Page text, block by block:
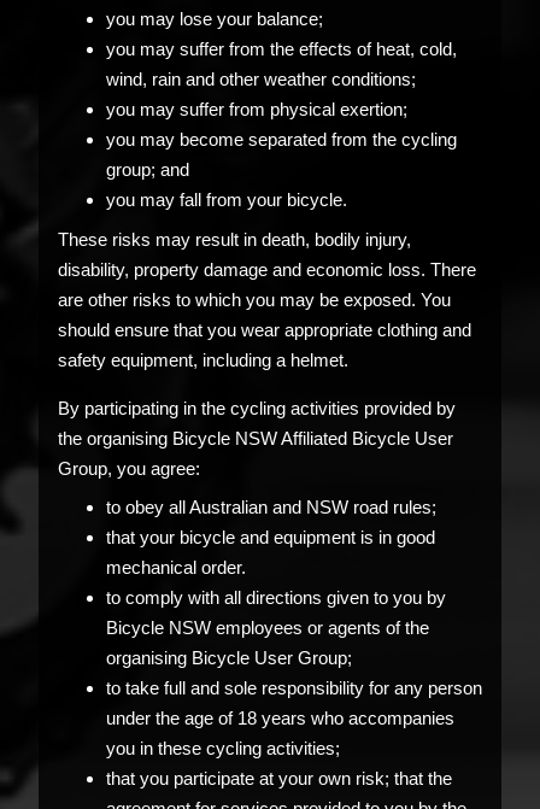
you may lose your balance;
you may suffer from the effects of heat, cold,
wind, rain and other weather conditions;
you may suffer from physical exertion;
you may become separated from the cycling
group; and
you may fall from your bicycle.
These risks may result in death, bodily injury,
disability, property damage and economic loss. There
are other risks to which you may be exposed. You
should ensure that you wear appropriate clothing and
safety equipment, including a helmet.
By participating in the cycling activities provided by
the organising Bicycle NSW Affiliated Bicycle User
Group, you agree:
to obey all Australian and NSW road rules;
that your bicycle and equipment is in good
mechanical order.
to comply with all directions given to you by
Bicycle NSW employees or agents of the
organising Bicycle User Group;
to take full and sole responsibility for any person
under the age of 18 years who accompanies
you in these cycling activities;
that you participate at your own risk; that the